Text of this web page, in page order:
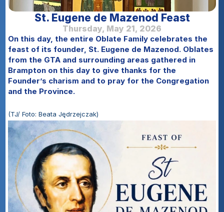
St. Eugene de Mazenod Feast
Thursday, May 21, 2026
On this day, the entire Oblate Family celebrates the
feast of its founder, St. Eugene de Mazenod. Oblates
from the GTA and surrounding areas gathered in
Brampton on this day to give thanks for the
Founder’s charism and to pray for the Congregation
and the Province.
(TJ/ Foto: Beata Jędrzejczak)